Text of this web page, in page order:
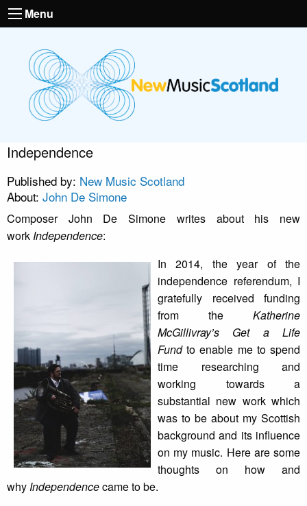
Menu
Independence
Published by: New Music Scotland
About: John De Simone
Composer John De Simone writes about his new
workIndependence:
In 2014, the year of the
independence referendum, I
gratefully received funding
from the Katherine
McGillivray’s Get a Life
Fundto enable me to spend
time researching and
working towards a
substantial new work which
was to be about my Scottish
background and its influence
on my music. Here are some
thoughts on how and
whyIndependencecame to be.